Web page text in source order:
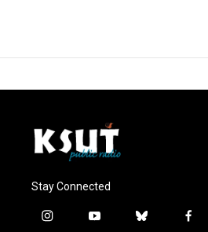
Stay Connected
i
y
b
f